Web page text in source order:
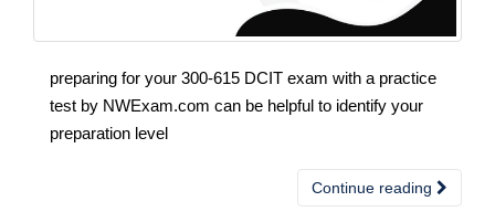
preparing for your 300-615 DCIT exam with a practice
test by NWExam.com can be helpful to identify your
preparation level
Continue reading